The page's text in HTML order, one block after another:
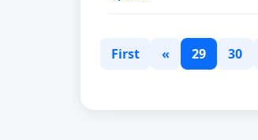
First « 29 30